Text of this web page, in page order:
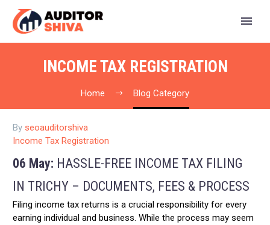
INCOME TAX REGISTRATION
Home Blog Category
By seoauditorshiva
Income Tax Registration
06 May: HASSLE-FREE INCOME TAX FILING
IN TRICHY – DOCUMENTS, FEES & PROCESS
Filing income tax returns is a crucial responsibility for every
earning individual and business. While the process may seem